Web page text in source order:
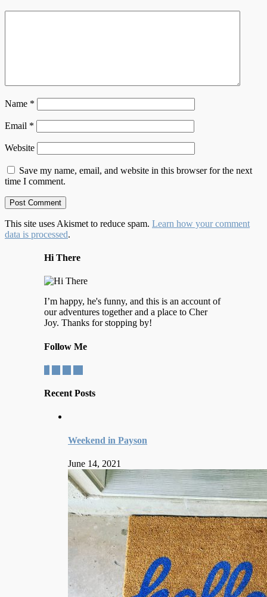
Name *
Email *
Website
Save my name, email, and website in this browser for the next
time I comment.
This site uses Akismet to reduce spam. Learn how your comment
data is processed.
Hi There
I’m happy, he's funny, and this is an account of
our adventures together and a place to Cher
Joy. Thanks for stopping by!
Follow Me
Recent Posts
Weekend in Payson
June 14, 2021